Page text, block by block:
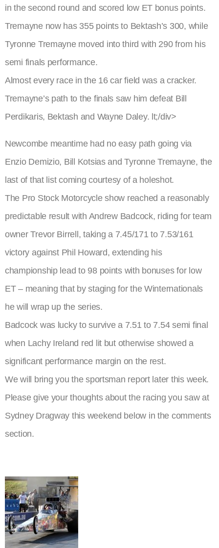
in the second round and scored low ET bonus points.
Tremayne now has 355 points to Bektash’s 300, while
Tyronne Tremayne moved into third with 290 from his
semi finals performance.
Almost every race in the 16 car field was a cracker.
Tremayne’s path to the finals saw him defeat Bill
Perdikaris, Bektash and Wayne Daley. lt;/div>
Newcombe meantime had no easy path going via
Enzio Demizio, Bill Kotsias and Tyronne Tremayne, the
last of that list coming courtesy of a holeshot.
The Pro Stock Motorcycle show reached a reasonably
predictable result with Andrew Badcock, riding for team
owner Trevor Birrell, taking a 7.45/171 to 7.53/161
victory against Phil Howard, extending his
championship lead to 98 points with bonuses for low
ET – meaning that by staging for the Winternationals
he will wrap up the series.
Badcock was lucky to survive a 7.51 to 7.54 semi final
when Lachy Ireland red lit but otherwise showed a
significant performance margin on the rest.
We will bring you the sportsman report later this week.
Please give your thoughts about the racing you saw at
Sydney Dragway this weekend below in the comments
section.